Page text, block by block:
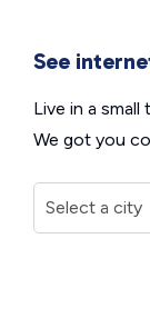
See
Live in a
We got you